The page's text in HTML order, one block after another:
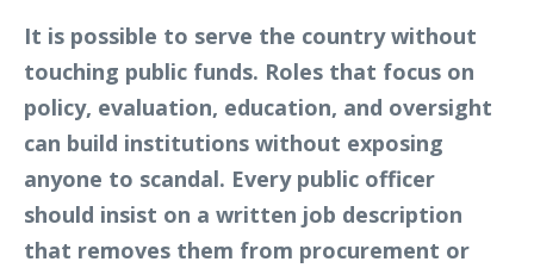
It is possible to serve the country without
touching public funds. Roles that focus on
policy, evaluation, education, and oversight
can build institutions without exposing
anyone to scandal. Every public officer
should insist on a written job description
that removes them from procurement or